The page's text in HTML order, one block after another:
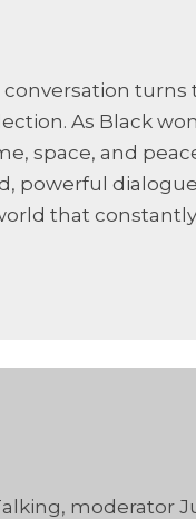
As Black
space, and
powerful
that
moderator